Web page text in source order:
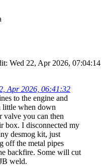
: Wed 22, Apr 2026, 07:04:14
Apr 2026, 06:41:32
to the engine and
little when down
valve you can then
box. I disconnected my
desmog kit, just
off the metal pipes
backfire. Some will cut
weld.